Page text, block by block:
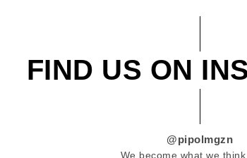
FIND US ON
@pipolmgzn
We become what we